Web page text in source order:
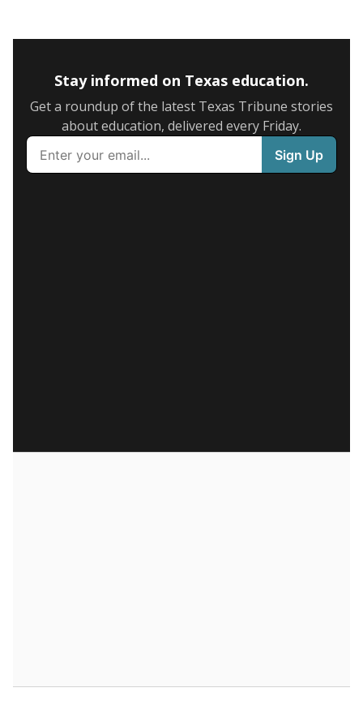
Stay informed on Texas education.
Get a roundup of the latest Texas Tribune stories
about education, delivered every Friday.